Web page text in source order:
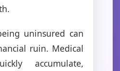
uninsured can
ruin. Medical
accumulate,